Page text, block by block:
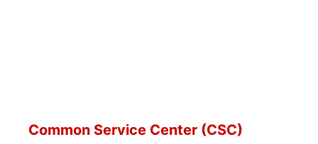
Common Service Center (CSC)